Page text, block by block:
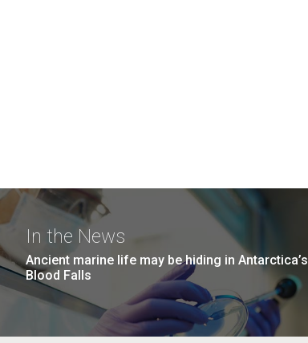
In the News
Ancient marine life may be hiding in Antarctica’s
Blood Falls